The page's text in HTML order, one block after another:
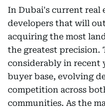
In Dubai's current real
developers that will
acquiring the most
the greatest precision.
considerably in recent
buyer base, evolving
competition across
communities. As the